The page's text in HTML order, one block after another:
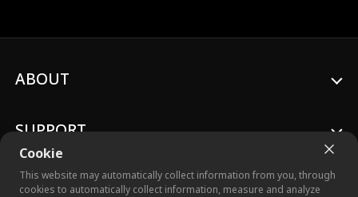
Cookie
This website may automatically collect information from you, through
cookies to automatically collect information, measure and analyze
ABOUT
SUPPORT